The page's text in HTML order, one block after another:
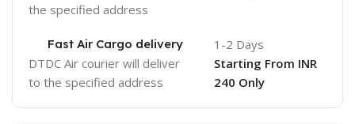
the specified address
Fast Air Cargo delivery
DTDC Air courier will deliver
to the specified address
1-2 Days
Starting From INR
240 Only